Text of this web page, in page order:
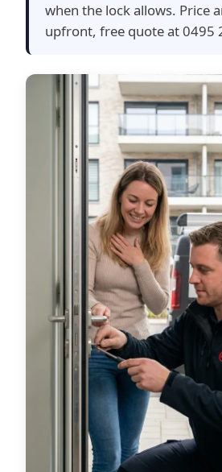
when the lock allows. Price
upfront, free quote at 0495